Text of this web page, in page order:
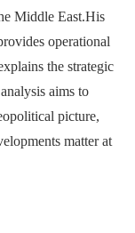
Middle East.His
operational
the strategic
aims to
picture,
matter at